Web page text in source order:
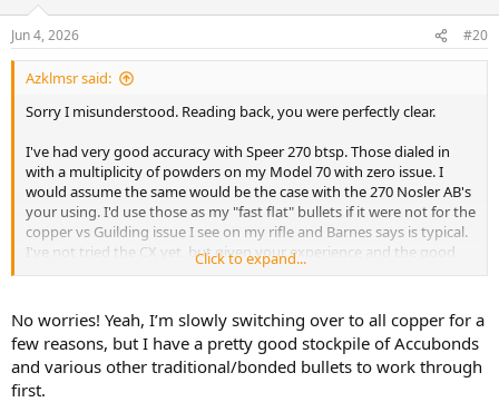
s
:
Jun 4, 2026 #20
Azklmsr said:
Sorry I misunderstood. Reading back, you were perfectly clear.
I've had very good accuracy with Speer 270 btsp. Those dialed in
with a multiplicity of powders on my Model 70 with zero issue. I
would assume the same would be the case with the 270 Nosler AB's
your using. I'd use those as my "fast flat" bullets if it were not for the
copper vs Guilding issue I see on my rifle and Barnes says is typical.
I've not tried the CX yet, but given your experience and the good
accuracy I'm getting with the Barnes, likely won't.
Next year? Depends on whats on the menu. I've got a 416 Rem that
I'm working and a desire to harvest and elephant. If that's the case,
the 375 will be backup and used on any supplemental plains, or just
bring the 300 WTBY. Either way, nice to have some toys
Click to expand...
No worries! Yeah, I’m slowly switching over to all copper for a
few reasons, but I have a pretty good stockpile of Accubonds
and various other traditional/bonded bullets to work through
first.